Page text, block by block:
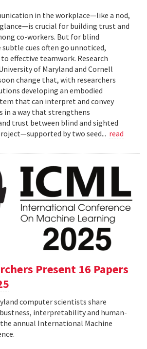
in the workplace—like a nod,
crucial for building trust and
co-workers. But for blind
subtle cues often go unnoticed,
effective teamwork. Research
of Maryland and Cornell
change that, with researchers
developing an embodied
that can interpret and convey
in a way that strengthens
trust between blind and sighted
by two seed... read
Present 16 Papers
computer scientists share
interpretability and human-
annual International Machine